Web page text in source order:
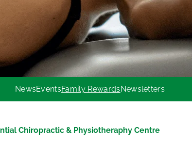
NewsEventsFamily RewardsNewsletters
Chiropractic & Physiotheraphy Centre